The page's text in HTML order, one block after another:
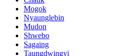
Mogok
Nyaunglebin
Mudon
Shwebo
Sagaing
Taungdwingyi